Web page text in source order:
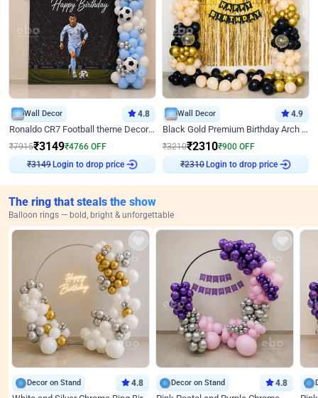
Wall Decor 4.8
Ronaldo CR7 Football theme Decoration for Birthday
₹7915₹3149₹4766 OFF
₹3149
Login to drop price
Wall Decor 4.9
Black Gold Premium Birthday Arch Decor
₹3210₹2310₹900 OFF
₹2310
Login to drop price
The ring that steals the show
Balloon rings — bold, bright & unforgettable
Decor on Stand 4.8 Decor on Stand 4.8